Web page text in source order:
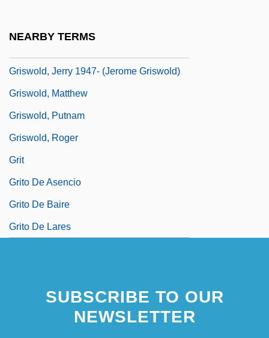
NEARBY TERMS
Griswold, Jerry 1947- (Jerome Griswold)
Griswold, Matthew
Griswold, Putnam
Griswold, Roger
Grit
Grito De Asencio
Grito De Baire
Grito De Lares
SUBSCRIBE TO OUR
NEWSLETTER